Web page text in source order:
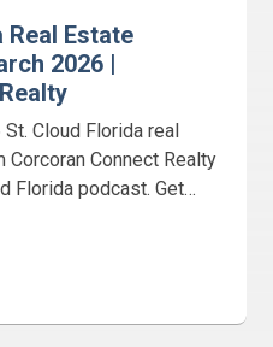
Real Estate
2026 |
Cloud Florida real
Connect Realty
Florida podcast. Get
trends.